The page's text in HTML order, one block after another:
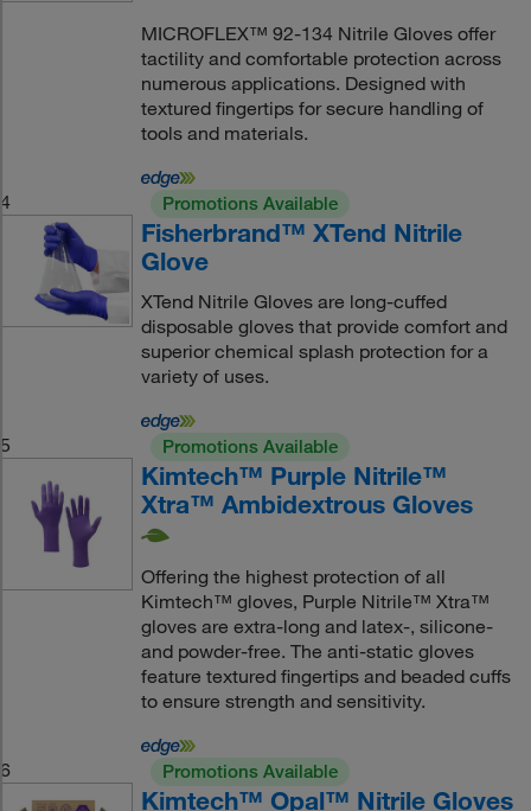
MICROFLEX™ 92-134 Nitrile Gloves offer
tactility and comfortable protection across
numerous applications. Designed with
textured fingertips for secure handling of
tools and materials.
4 Promotions Available
Fisherbrand™ XTend Nitrile
Glove
XTend Nitrile Gloves are long-cuffed
disposable gloves that provide comfort and
superior chemical splash protection for a
variety of uses.
5 Promotions Available
Kimtech™ Purple Nitrile™
Xtra™ Ambidextrous Gloves
Offering the highest protection of all
Kimtech™ gloves, Purple Nitrile™ Xtra™
gloves are extra-long and latex-, silicone-
and powder-free. The anti-static gloves
feature textured fingertips and beaded cuffs
to ensure strength and sensitivity.
6 Promotions Available
Kimtech™ Opal™ Nitrile Gloves